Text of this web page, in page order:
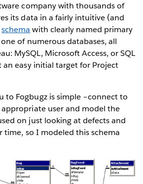
company with thousands of
its data in a fairly intuitive (and
schema with clearly named primary
of numerous databases, all
MySQL, Microsoft Access, or SQL
an easy initial target for Project
to Fogbugz is simple –connect to
appropriate user and model the
on just looking at defects and
so I modeled this schema